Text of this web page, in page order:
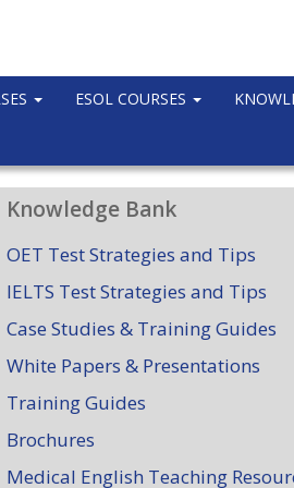
ESOL COURSES
Knowledge Bank
OET Test Strategies and Tips
IELTS Test Strategies and Tips
Case Studies & Training Guides
White Papers & Presentations
Training Guides
Brochures
Medical English Teaching